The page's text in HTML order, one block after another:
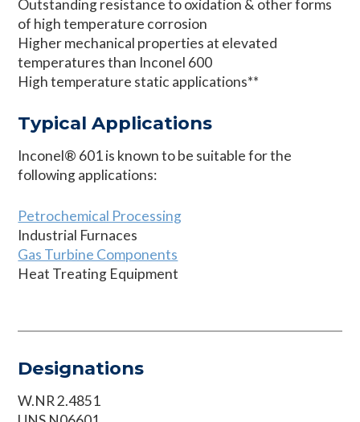
Outstanding resistance to oxidation & other forms
of high temperature corrosion
Higher mechanical properties at elevated
temperatures than Inconel 600
High temperature static applications**
Typical Applications
Inconel® 601 is known to be suitable for the
following applications:
Petrochemical Processing
Industrial Furnaces
Gas Turbine Components
Heat Treating Equipment
Designations
W.NR 2.4851